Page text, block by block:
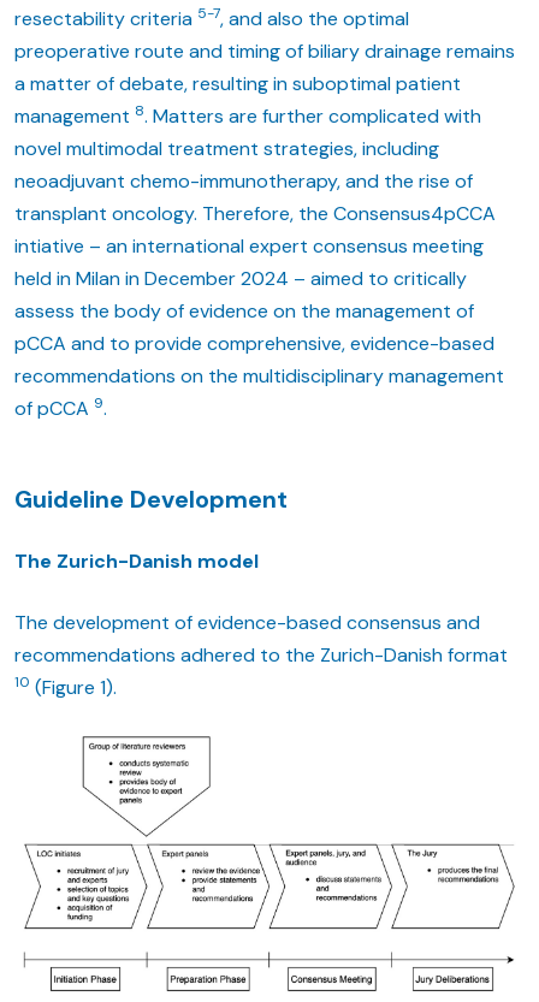
resectability criteria 5-7, and also the optimal
preoperative route and timing of biliary drainage remains
a matter of debate, resulting in suboptimal patient
management 8. Matters are further complicated with
novel multimodal treatment strategies, including
neoadjuvant chemo-immunotherapy, and the rise of
transplant oncology. Therefore, the Consensus4pCCA
intiative – an international expert consensus meeting
held in Milan in December 2024 – aimed to critically
assess the body of evidence on the management of
pCCA and to provide comprehensive, evidence-based
recommendations on the multidisciplinary management
of pCCA 9.
Guideline Development
The Zurich-Danish model
The development of evidence-based consensus and
recommendations adhered to the Zurich-Danish format
10 (Figure 1).